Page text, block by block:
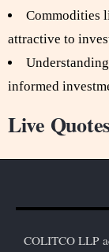
Commodities
attractive to
informed
Live
COLITCO LLP